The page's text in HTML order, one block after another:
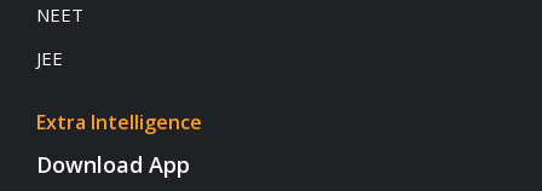
NEET
JEE
Extra Intelligence
Download App